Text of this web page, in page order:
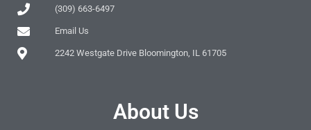
(309) 663-6497
Email Us
2242 Westgate Drive Bloomington, IL 61705
About Us